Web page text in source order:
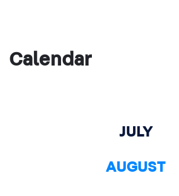
Calendar
JULY
AUGUST